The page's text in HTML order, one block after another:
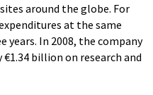
around the globe. For
at the same
years. In 2008, the company
billion on research and